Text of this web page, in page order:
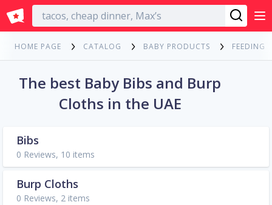
English
HOME PAGE CATALOG BABY PRODUCTS FEEDING
The best Baby Bibs and Burp
Cloths in the UAE
Bibs
0 Reviews, 10 items
Burp Cloths
0 Reviews, 2 items